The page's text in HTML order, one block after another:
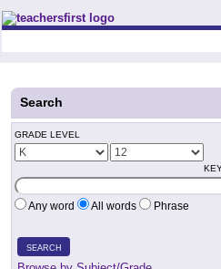
Teachers First - Thinking Teachers
Search
GRADE LEVEL
Any word All words Phrase
SEARCH